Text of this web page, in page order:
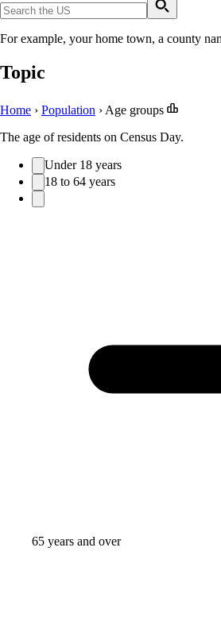
For example, your home town, a county
Topic
Home › Population ›Age groups
The age of residents on Census Day.
Under 18 years
18 to 64 years
65 years and over